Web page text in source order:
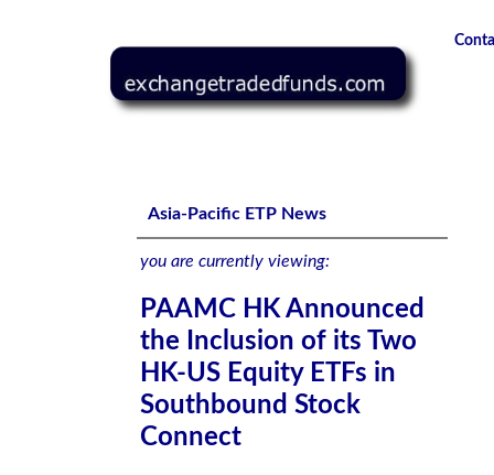
PAAMC HK Announced the Inclusion of its Two HK-US
Asia-Pacific ETP News
you are currently viewing:
PAAMC HK Announced
the Inclusion of its Two
HK-US Equity ETFs in
Southbound Stock
Connect